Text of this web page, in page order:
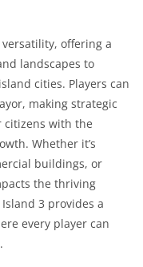
offering a
landscapes to
cities. Players can
making strategic
citizens with the
Whether it’s
buildings, or
the thriving
3 provides a
every player can